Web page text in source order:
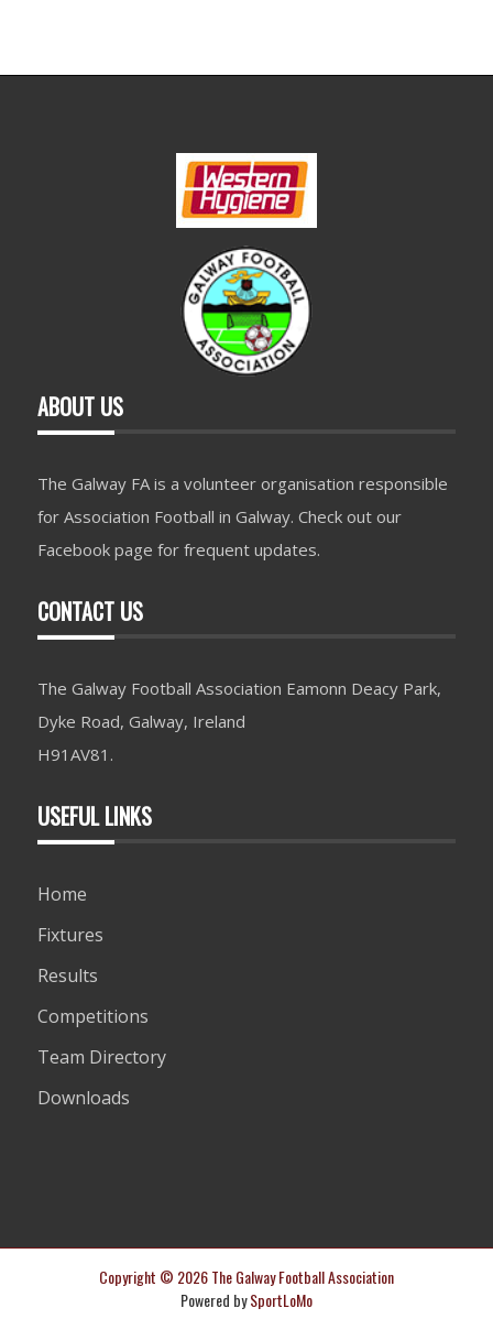
ABOUT US
The Galway FA is a volunteer organisation responsible
for Association Football in Galway. Check out our
Facebook page for frequent updates.
CONTACT US
The Galway Football Association Eamonn Deacy Park,
Dyke Road, Galway, Ireland
H91AV81.
USEFUL LINKS
Home
Fixtures
Results
Competitions
Team Directory
Downloads
Copyright © 2026 The Galway Football Association
Powered bySportLoMo